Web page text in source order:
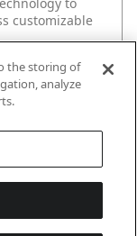
customizable
the storing of
analyze